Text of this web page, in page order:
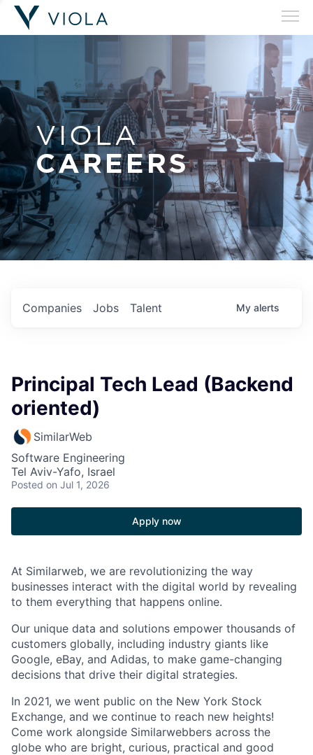
VIOLA
CAREERS
Jobs
Companies Talent My alerts
Principal Tech Lead (Backend
oriented)
SimilarWeb
Software Engineering
Tel Aviv-Yafo, Israel
Posted on Jul 1, 2026
Apply now
At Similarweb, we are revolutionizing the way
businesses interact with the digital world by revealing
to them everything that happens online.
Our unique data and solutions empower thousands of
customers globally, including industry giants like
Google, eBay, and Adidas, to make game-changing
decisions that drive their digital strategies.
In 2021, we went public on the New York Stock
Exchange, and we continue to reach new heights!
Come work alongside Similarwebbers across the
globe who are bright, curious, practical and good